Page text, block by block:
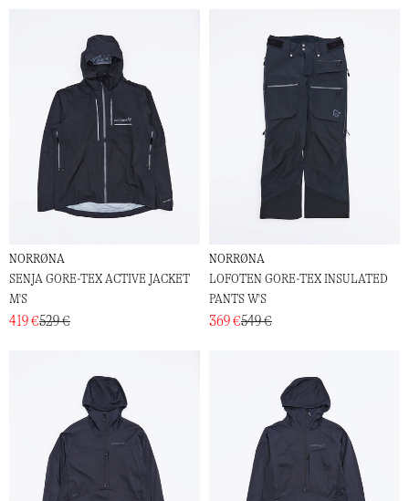
NORRØNA
SENJA GORE-TEX ACTIVE JACKET
M'S
419 €529 €
NORRØNA
LOFOTEN GORE-TEX INSULATED
PANTS W'S
369 €549 €